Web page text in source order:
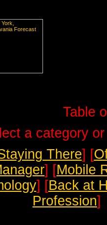
Table
a category
There] [
] [Mobile
] [Back at
Profession]